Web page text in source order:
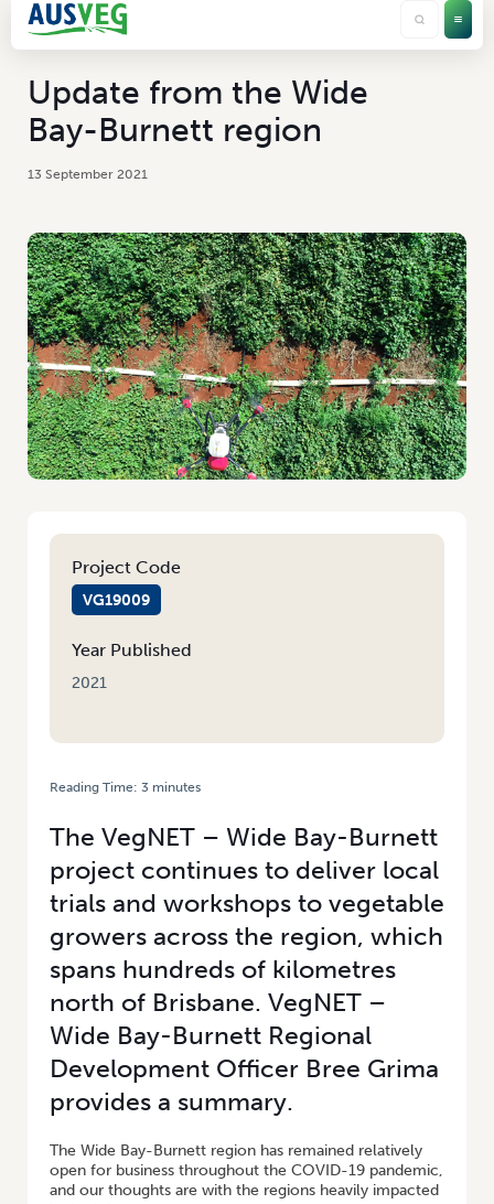
Update from the Wide
Bay-Burnett region
13 September 2021
Project Code
VG19009
Year Published
2021
Reading Time: 3 minutes
The VegNET – Wide Bay-Burnett
project continues to deliver local
trials and workshops to vegetable
growers across the region, which
spans hundreds of kilometres
north of Brisbane. VegNET –
Wide Bay-Burnett Regional
Development Officer Bree Grima
provides a summary.
The Wide Bay-Burnett region has remained relatively
open for business throughout the COVID-19 pandemic,
and our thoughts are with the regions heavily impacted